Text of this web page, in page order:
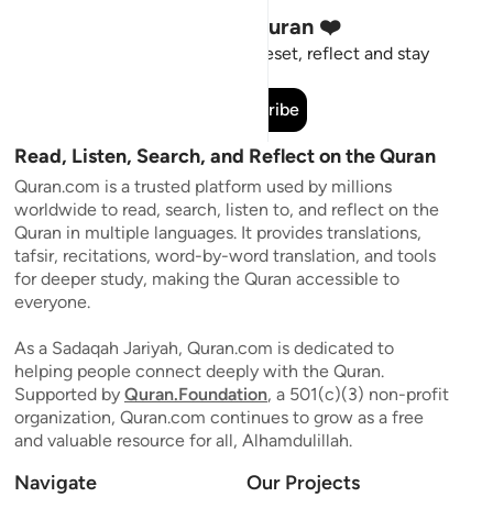
Stay Connected to the Quran ❤️
Short meaningful reminders to reset, reflect and stay
Subscribe
Read, Listen, Search, and Reflect on the Quran
Quran.com is a trusted platform used by millions
worldwide to read, search, listen to, and reflect on the
Quran in multiple languages. It provides translations,
tafsir, recitations, word-by-word translation, and tools
for deeper study, making the Quran accessible to
everyone.
As a Sadaqah Jariyah, Quran.com is dedicated to
helping people connect deeply with the Quran.
Supported by Quran.Foundation, a 501(c)(3) non-profit
organization, Quran.com continues to grow as a free
and valuable resource for all, Alhamdulillah.
Navigate Our Projects